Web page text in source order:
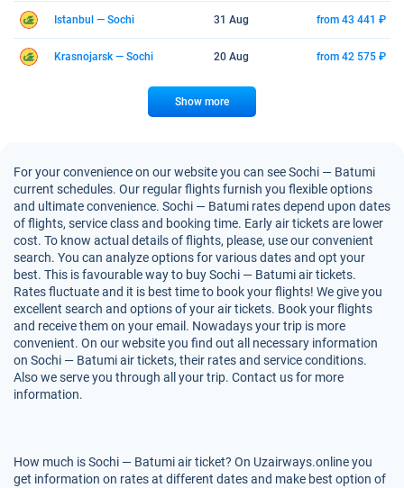
Istanbul — Sochi 31 Aug from 43 441 ₽
Krasnojarsk — Sochi 20 Aug from 42 575 ₽
Show more
For your convenience on our website you can see Sochi — Batumi
current schedules. Our regular flights furnish you flexible options
and ultimate convenience. Sochi — Batumi rates depend upon dates
of flights, service class and booking time. Early air tickets are lower
cost. To know actual details of flights, please, use our convenient
search. You can analyze options for various dates and opt your
best. This is favourable way to buy Sochi — Batumi air tickets.
Rates fluctuate and it is best time to book your flights! We give you
excellent search and options of your air tickets. Book your flights
and receive them on your email. Nowadays your trip is more
convenient. On our website you find out all necessary information
on Sochi — Batumi air tickets, their rates and service conditions.
Also we serve you through all your trip. Contact us for more
information.
How much is Sochi — Batumi air ticket? On Uzairways.online you
get information on rates at different dates and make best option of